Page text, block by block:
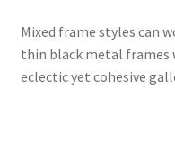
Mixed frame styles can
thin black metal frames
eclectic yet cohesive